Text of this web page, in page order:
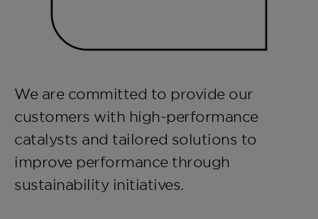
We are committed to provide our
customers with high-performance
catalysts and tailored solutions to
improve performance through
sustainability initiatives.